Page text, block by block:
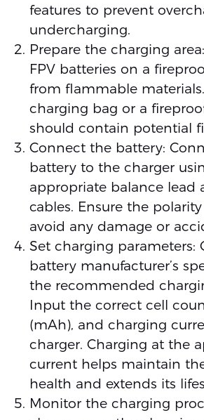
features to prevent
undercharging.
Prepare the charging
FPV batteries on a
from flammable
charging bag or a
should contain potential
Connect the battery:
battery to the charger
appropriate balance lead
cables. Ensure the
avoid any damage or
Set charging parameters:
battery manufacturer’s
the recommended
Input the correct cell
(mAh), and charging
charger. Charging at the
current helps maintain
health and extends its
Monitor the charging